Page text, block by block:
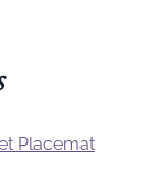
Placemat